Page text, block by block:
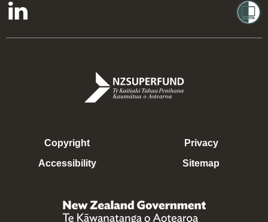
Copyright
Accessibility
Privacy
Sitemap